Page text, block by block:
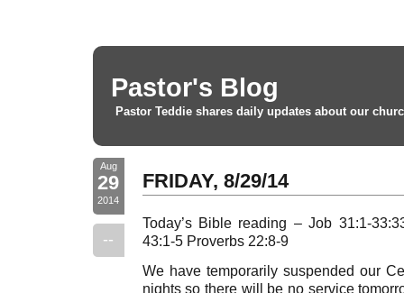
Pastor's Blog
Pastor Teddie shares daily updates about our
Aug
29
2014
--
FRIDAY, 8/29/14
Today’s Bible reading – Job 31:1-
43:1-5 Proverbs 22:8-9
We have temporarily suspended our
nights so there will be no service